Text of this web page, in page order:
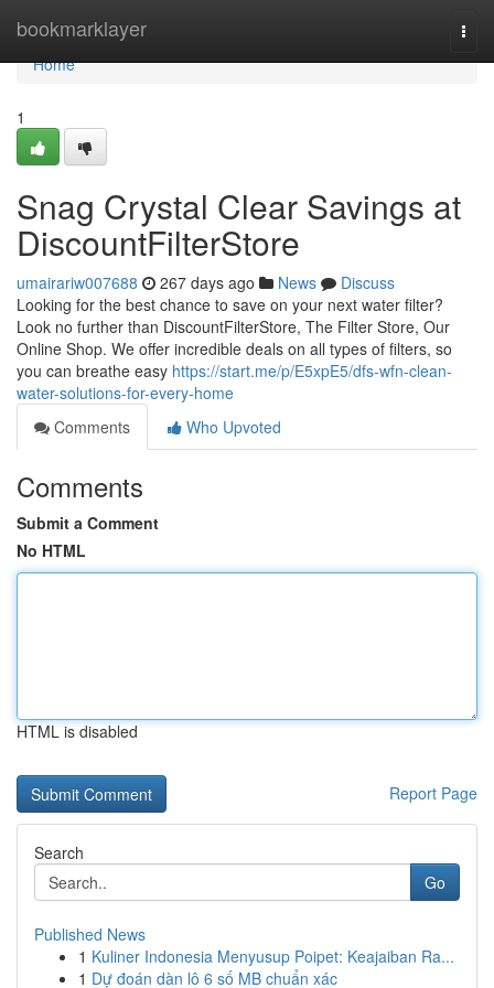
bookmarklayer
Home
Home
1
Snag Crystal Clear Savings at
DiscountFilterStore
umairariw007688 267 days ago News
Discuss
Looking for the best chance to save on your next water filter?
Look no further than DiscountFilterStore, The Filter Store, Our
Online Shop. We offer incredible deals on all types of filters, so
you can breathe easy https://start.me/p/E5xpE5/dfs-wfn-clean-
water-solutions-for-every-home
Comments
Who Upvoted
Comments
Submit a Comment
No HTML
HTML is disabled
Report Page
Search
Go
Published News
1 Kuliner Indonesia Menyusup Poipet: Keajaiban Ra...
1 Dự đoán dàn lô 6 số MB chuẩn xác